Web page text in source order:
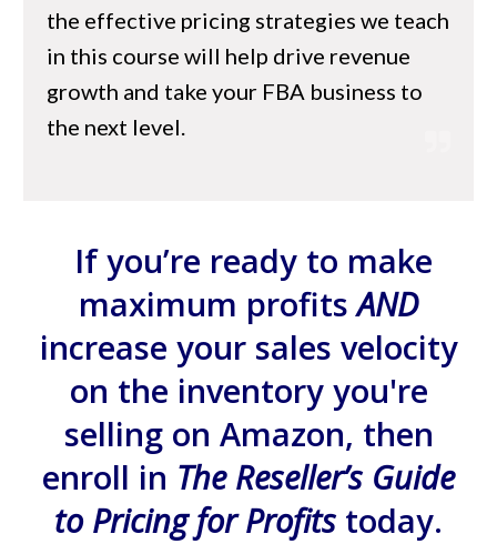
the effective pricing strategies we teach
in this course will help drive revenue
growth and take your FBA business to
the next level.
If you’re ready to make
maximum profitsAND
increase your sales velocity
on the inventory you're
selling on Amazon, then
enroll in The Reseller’s Guide
to Pricing for Profitstoday.